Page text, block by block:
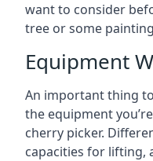
want to consider
tree or some
Equipment
An important thing
the equipment
cherry picker.
capacities for lifting,